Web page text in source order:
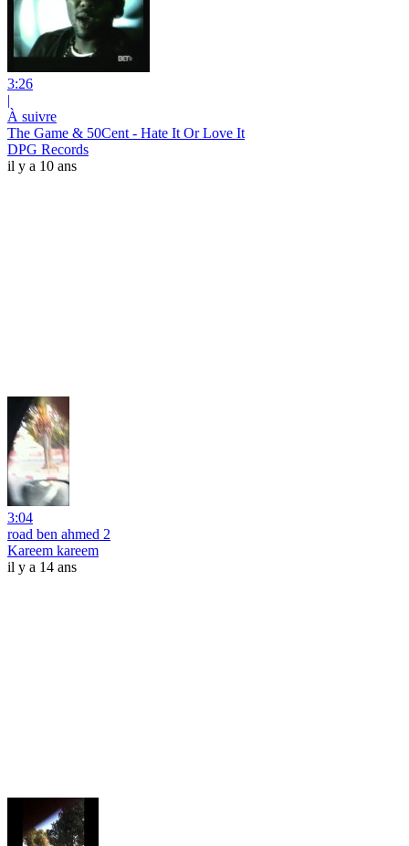
3:26
|
À suivre
The Game & 50Cent - Hate It Or Love It
DPG Records
il y a 10 ans
3:04
road ben ahmed 2
Kareem kareem
il y a 14 ans